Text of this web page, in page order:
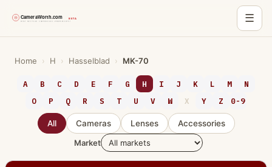
☰
Home › H › Hasselblad › MK-70
A B C D E F G H I J K L M
N
O
P Q R S T U V W X Y Z 0-9
All Cameras Lenses
Accessories
Market